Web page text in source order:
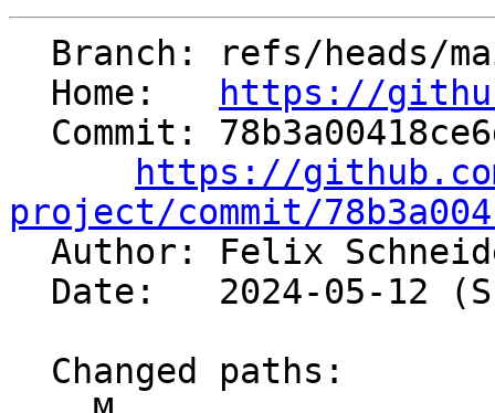
  Home:
https://
https://
project/commit/
Author: Felix